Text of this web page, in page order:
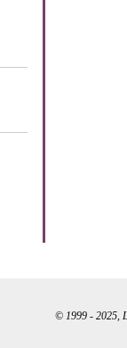
© 1999 - 2025,